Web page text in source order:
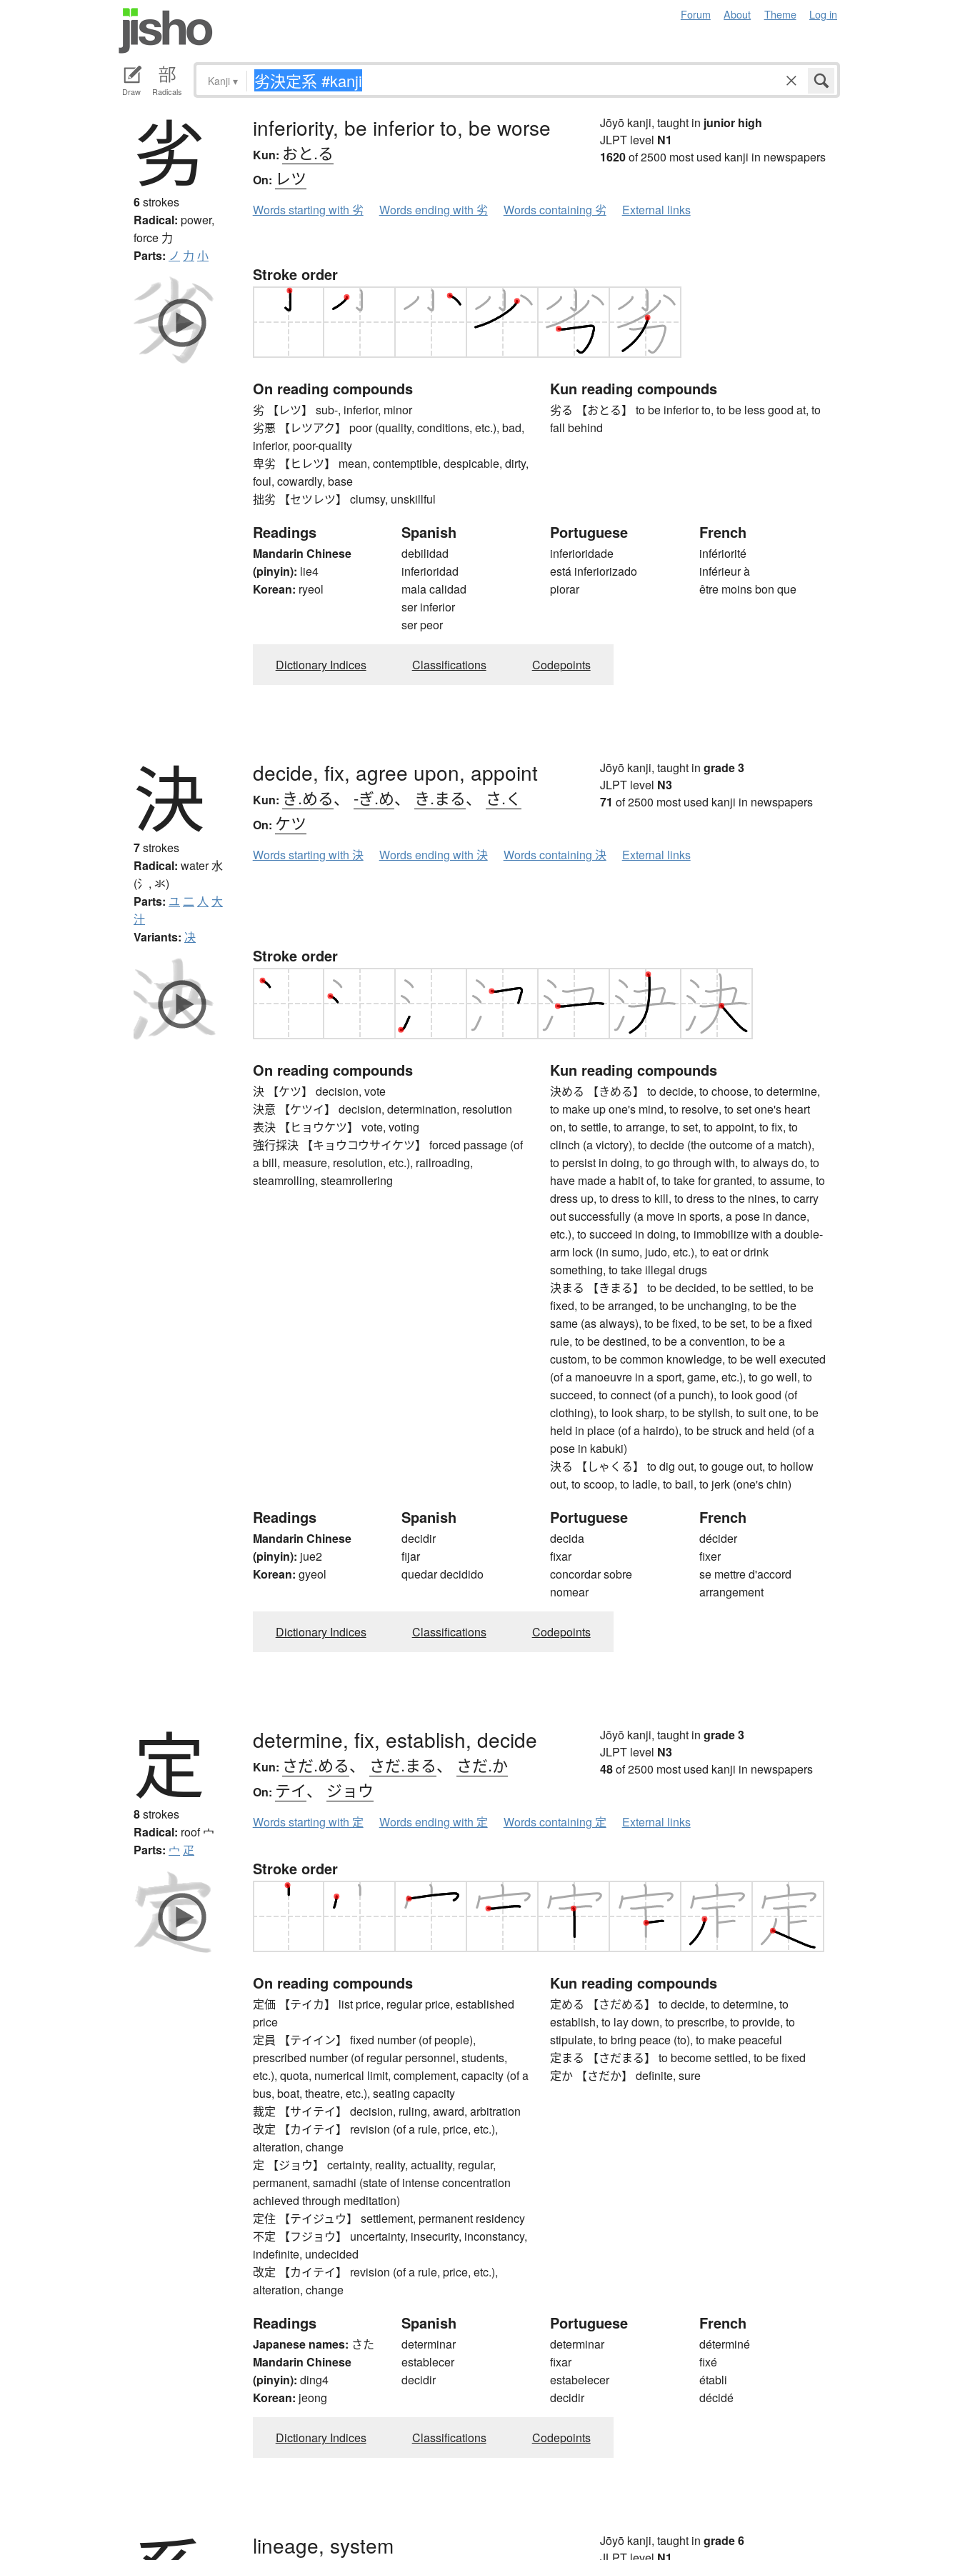
Forum About Theme Log in
Draw Radicals
Kanji ▾
劣
6strokes
Radical: power,
force 力
Parts: ノ 力 小
inferiority, be inferior to, be worse
Kun: おと.る
On: レツ
Jōyō kanji, taught in junior high
JLPT level N1
1620of 2500 most used kanji in newspapers
Words starting with 劣 Words ending with 劣 Words containing 劣 External links
Stroke order
On reading compounds
劣 【レツ】 sub-, inferior, minor
劣悪 【レツアク】 poor (quality, conditions, etc.), bad,
inferior, poor-quality
卑劣 【ヒレツ】 mean, contemptible, despicable, dirty,
foul, cowardly, base
拙劣 【セツレツ】 clumsy, unskillful
Kun reading compounds
劣る 【おとる】 to be inferior to, to be less good at, to
fall behind
Readings
Mandarin Chinese
(pinyin): lie4
Korean: ryeol
Spanish
debilidad
inferioridad
mala calidad
ser inferior
ser peor
Portuguese
inferioridade
está inferiorizado
piorar
French
infériorité
inférieur à
être moins bon que
Dictionary Indices Classifications Codepoints
決
7strokes
Radical: water水
(氵, 氺)
Parts: ユ 二 人 大
汁
Variants: 决
decide, fix, agree upon, appoint
Kun: き.める、 -ぎ.め、 き.まる、 さ.く
On: ケツ
Jōyō kanji, taught in grade 3
JLPT level N3
71 of 2500 most used kanji in newspapers
Words starting with 決 Words ending with 決 Words containing 決 External links
Stroke order
On reading compounds
決 【ケツ】 decision, vote
決意 【ケツイ】 decision, determination, resolution
表決 【ヒョウケツ】 vote, voting
強行採決 【キョウコウサイケツ】 forced passage (of
a bill, measure, resolution, etc.), railroading,
steamrolling, steamrollering
Kun reading compounds
決める 【きめる】 to decide, to choose, to determine,
to make up one's mind, to resolve, to set one's heart
on, to settle, to arrange, to set, to appoint, to fix, to
clinch (a victory), to decide (the outcome of a match),
to persist in doing, to go through with, to always do, to
have made a habit of, to take for granted, to assume, to
dress up, to dress to kill, to dress to the nines, to carry
out successfully (a move in sports, a pose in dance,
etc.), to succeed in doing, to immobilize with a double-
arm lock (in sumo, judo, etc.), to eat or drink
something, to take illegal drugs
決まる 【きまる】 to be decided, to be settled, to be
fixed, to be arranged, to be unchanging, to be the
same (as always), to be fixed, to be set, to be a fixed
rule, to be destined, to be a convention, to be a
custom, to be common knowledge, to be well executed
(of a manoeuvre in a sport, game, etc.), to go well, to
succeed, to connect (of a punch), to look good (of
clothing), to look sharp, to be stylish, to suit one, to be
held in place (of a hairdo), to be struck and held (of a
pose in kabuki)
決る 【しゃくる】 to dig out, to gouge out, to hollow
out, to scoop, to ladle, to bail, to jerk (one's chin)
Readings
Mandarin Chinese
(pinyin): jue2
Korean: gyeol
Spanish
decidir
fijar
quedar decidido
Portuguese
decida
fixar
concordar sobre
nomear
French
décider
fixer
se mettre d'accord
arrangement
Dictionary Indices Classifications Codepoints
定
8strokes
Radical: roof宀
Parts: 宀 疋
determine, fix, establish, decide
Kun: さだ.める、 さだ.まる、 さだ.か
On: テイ、 ジョウ
Jōyō kanji, taught in grade 3
JLPT level N3
48of 2500 most used kanji in newspapers
Words starting with 定 Words ending with 定 Words containing 定 External links
Stroke order
On reading compounds
定価 【テイカ】 list price, regular price, established
price
定員 【テイイン】 fixed number (of people),
prescribed number (of regular personnel, students,
etc.), quota, numerical limit, complement, capacity (of a
bus, boat, theatre, etc.), seating capacity
裁定 【サイテイ】 decision, ruling, award, arbitration
改定 【カイテイ】 revision (of a rule, price, etc.),
alteration, change
定 【ジョウ】 certainty, reality, actuality, regular,
permanent, samadhi (state of intense concentration
achieved through meditation)
定住 【テイジュウ】 settlement, permanent residency
不定 【フジョウ】 uncertainty, insecurity, inconstancy,
indefinite, undecided
改定 【カイテイ】 revision (of a rule, price, etc.),
alteration, change
Kun reading compounds
定める 【さだめる】 to decide, to determine, to
establish, to lay down, to prescribe, to provide, to
stipulate, to bring peace (to), to make peaceful
定まる 【さだまる】 to become settled, to be fixed
定か 【さだか】 definite, sure
Readings
Japanese names: さた
Mandarin Chinese
(pinyin): ding4
Korean: jeong
Spanish
determinar
establecer
decidir
Portuguese
determinar
fixar
estabelecer
decidir
French
déterminé
fixé
établi
décidé
Dictionary Indices Classifications Codepoints
lineage, system Jōyō kanji, taught in grade 6